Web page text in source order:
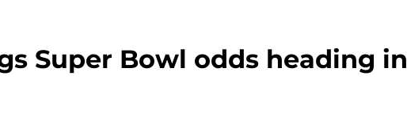
Super Bowl odds heading